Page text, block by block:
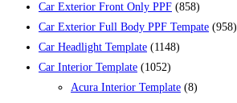
Car Exterior Front Only PPF (858)
Car Exterior Full Body PPF Tempate (958)
Car Headlight Template (1148)
Car Interior Template (1052)
Acura Interior Template (8)